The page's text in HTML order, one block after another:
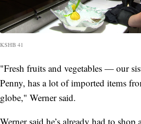
KSHB 41
"Fresh fruits and vegetables — our
Penny, has a lot of imported items
globe," Werner said.
Werner said he’s already had to shop